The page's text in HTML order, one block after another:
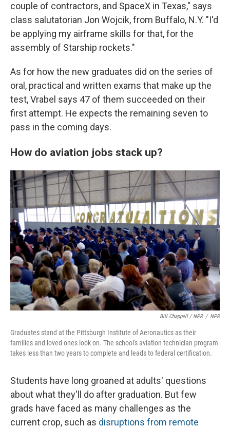
couple of contractors, and SpaceX in Texas," says
class salutatorian Jon Wojcik, from Buffalo, N.Y. "I'd
be applying my airframe skills for that, for the
assembly of Starship rockets."
As for how the new graduates did on the series of
oral, practical and written exams that make up the
test, Vrabel says 47 of them succeeded on their
first attempt. He expects the remaining seven to
pass in the coming days.
How do aviation jobs stack up?
Bill Chappell / NPR / NPR
Graduates stand at the Pittsburgh Institute of Aeronautics as their
families and loved ones look on. The school's aviation technician program
takes less than two years to complete and leads to federal certification.
Students have long groaned at adults' questions
about what they'll do after graduation. But few
grads have faced as many challenges as the
current crop, such as disruptions from remote